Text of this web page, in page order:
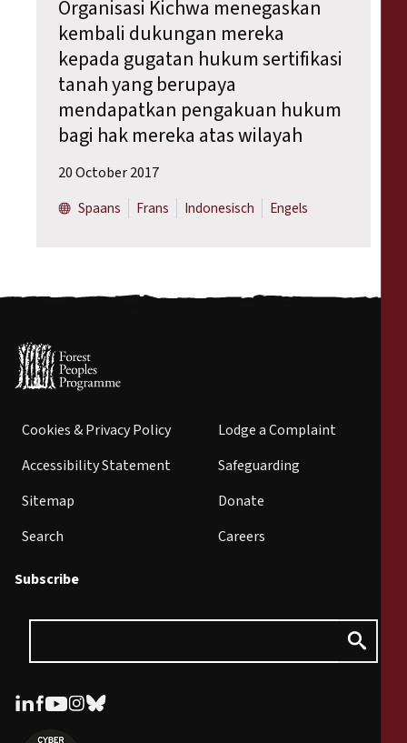
Organisasi Kichwa menegaskan
kembali dukungan mereka
kepada gugatan hukum sertifikasi
tanah yang berupaya
mendapatkan pengakuan hukum
bagi hak mereka atas wilayah
20 October 2017
Spaans
Frans Indonesisch Engels
Cookies & Privacy Policy
Accessibility Statement
Sitemap
Search
Lodge a Complaint
Safeguarding
Donate
Careers
Subscribe